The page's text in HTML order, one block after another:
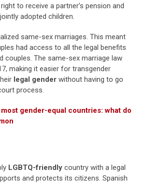
to receive a partner’s pension and
adopted children.
same-sex marriages. This meant
had access to all the legal benefits
couples. The same-sex marriage law
making it easier for transgender
legal gender without having to go
process.
most gender-equal countries: what do
LGBTQ-friendly country with a legal
and protects its citizens. Spanish